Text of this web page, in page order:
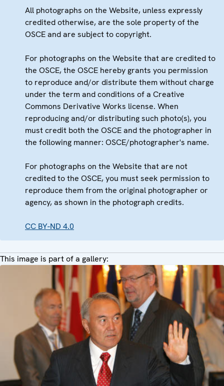
All photographs on the Website, unless expressly
credited otherwise, are the sole property of the
OSCE and are subject to copyright.
For photographs on the Website that are credited to
the OSCE, the OSCE hereby grants you permission
to reproduce and/or distribute them without charge
under the term and conditions of a Creative
Commons Derivative Works license. When
reproducing and/or distributing such photo(s), you
must credit both the OSCE and the photographer in
the following manner: OSCE/photographer's name.
For photographs on the Website that are not
credited to the OSCE, you must seek permission to
reproduce them from the original photographer or
agency, as shown in the photograph credits.
CC BY-ND 4.0
This image is part of a gallery: